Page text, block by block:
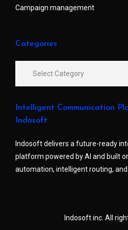
Campaign management
Categories
Intelligent Communication
Indosoft
Indosoft delivers a future-ready
platform powered by AI and built
automation, intelligent routing,
Indosoft inc. All